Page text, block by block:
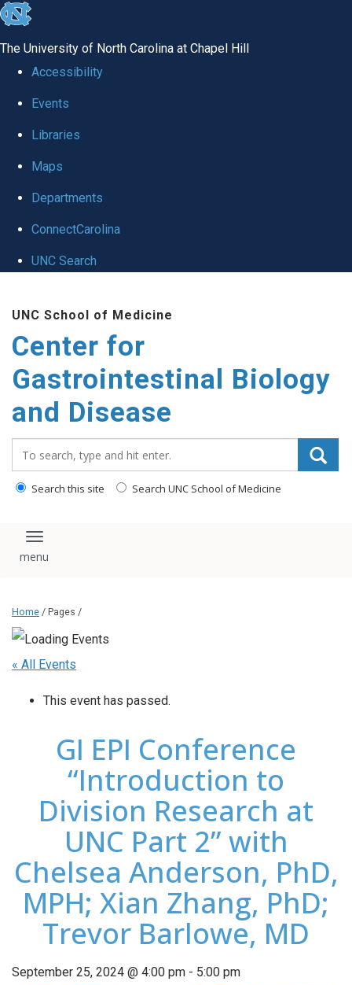
skip
global
The University of North Carolina at Chapel Hill
Accessibility
Events
Libraries
Maps
Departments
ConnectCarolina
UNC Search
main
content
UNC School of Medicine
Center for
Gastrointestinal Biology
and Disease
Search this site Search UNC School of Medicine
Toggle navigation
Home / Pages /
« All Events
This event has passed.
GI EPI Conference
“Introduction to
Division Research at
UNC Part 2” with
Chelsea Anderson, PhD,
MPH; Xian Zhang, PhD;
Trevor Barlowe, MD
September 25, 2024 @ 4:00 pm - 5:00 pm